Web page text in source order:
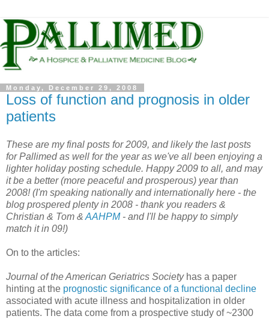
Monday, December 29, 2008
Loss of function and prognosis in older
patients
These are my final posts for 2009, and likely the last posts
for Pallimed as well for the year as we've all been enjoying a
lighter holiday posting schedule. Happy 2009 to all, and may
it be a better (more peaceful and prosperous) year than
2008! (I'm speaking nationally and internationally here - the
blog prospered plenty in 2008 - thank you readers &
Christian & Tom & AAHPM- and I'll be happy to simply
match it in 09!)
On to the articles:
Journal of the American Geriatrics Societyhas a paper
hinting at the prognostic significance of a functional decline
associated with acute illness and hospitalization in older
patients. The data come from a prospective study of ~2300